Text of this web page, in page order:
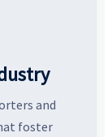
and
foster